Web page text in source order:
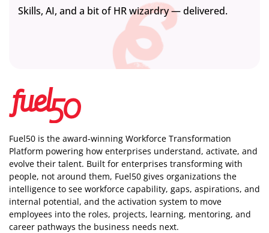
Skills, AI, and a bit of HR wizardry — delivered.
Fuel50 is the award-winning Workforce Transformation
Platform powering how enterprises understand, activate, and
evolve their talent. Built for enterprises transforming with
people, not around them, Fuel50 gives organizations the
intelligence to see workforce capability, gaps, aspirations, and
internal potential, and the activation system to move
employees into the roles, projects, learning, mentoring, and
career pathways the business needs next.